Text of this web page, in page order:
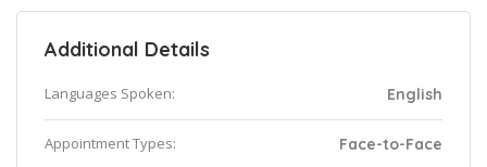
Additional Details
Languages Spoken: English
Appointment Types: Face-to-Face